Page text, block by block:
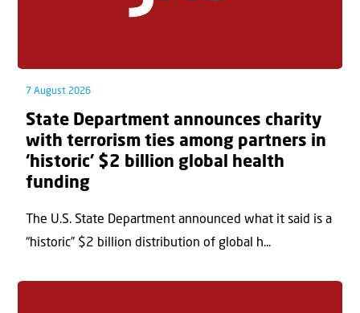
7 August 2026
State Department announces charity
with terrorism ties among partners in
‘historic’ $2 billion global health
funding
The U.S. State Department announced what it said is a
“historic” $2 billion distribution of global h...